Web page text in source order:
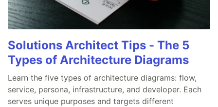
Solutions Architect Tips - The 5
Types of Architecture Diagrams
Learn the five types of architecture diagrams: flow,
service, persona, infrastructure, and developer. Each
serves unique purposes and targets different